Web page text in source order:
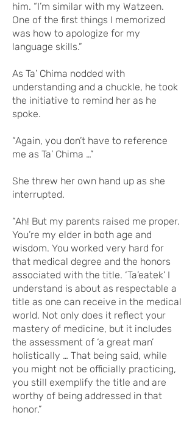
him. “I’m similar with my Watzeen.
One of the first things I memorized
was how to apologize for my
language skills.”
As Ta’ Chima nodded with
understanding and a chuckle, he took
the initiative to remind her as he
spoke.
“Again, you don’t have to reference
me as Ta’ Chima …”
She threw her own hand up as she
interrupted.
“Ah! But my parents raised me proper.
You’re my elder in both age and
wisdom. You worked very hard for
that medical degree and the honors
associated with the title. ‘Ta’eatek’ I
understand is about as respectable a
title as one can receive in the medical
world. Not only does it reflect your
mastery of medicine, but it includes
the assessment of ‘a great man’
holistically … That being said, while
you might not be officially practicing,
you still exemplify the title and are
worthy of being addressed in that
honor.”